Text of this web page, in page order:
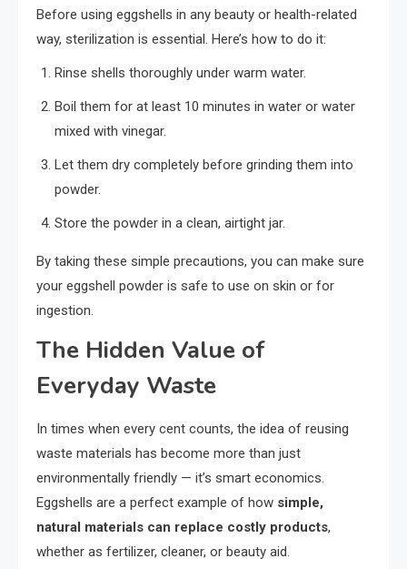
Before using eggshells in any beauty or health-related
way, sterilization is essential. Here’s how to do it:
Rinse shells thoroughly under warm water.
Boil them for at least 10 minutes in water or water
mixed with vinegar.
Let them dry completely before grinding them into
powder.
Store the powder in a clean, airtight jar.
By taking these simple precautions, you can make sure
your eggshell powder is safe to use on skin or for
ingestion.
The Hidden Value of
Everyday Waste
In times when every cent counts, the idea of reusing
waste materials has become more than just
environmentally friendly — it’s smart economics.
Eggshells are a perfect example of how simple,
natural materials can replace costly products,
whether as fertilizer, cleaner, or beauty aid.